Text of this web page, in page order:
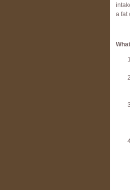
a fat